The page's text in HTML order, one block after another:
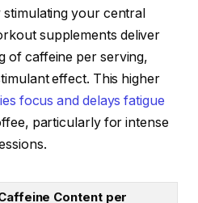
your central
supplements deliver
of caffeine per serving,
effect. This higher
focus and delays fatigue
particularly for intense
Content per